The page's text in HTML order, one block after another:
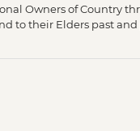
Owners of Country
to their Elders past and